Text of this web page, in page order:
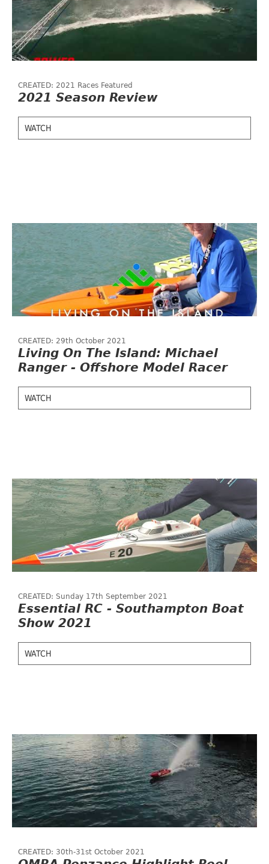
CREATED: 2021 Races Featured
2021 Season Review
WATCH
CREATED: 29th October 2021
Living On The Island: Michael
Ranger - Offshore Model Racer
WATCH
CREATED: Sunday 17th September 2021
Essential RC - Southampton Boat
Show 2021
WATCH
CREATED: 30th-31st October 2021